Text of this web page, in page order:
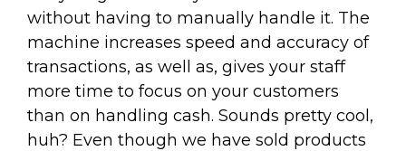
without having to manually handle it. The
machine increases speed and accuracy of
transactions, as well as, gives your staff
more time to focus on your customers
than on handling cash. Sounds pretty cool,
huh? Even though we have sold products